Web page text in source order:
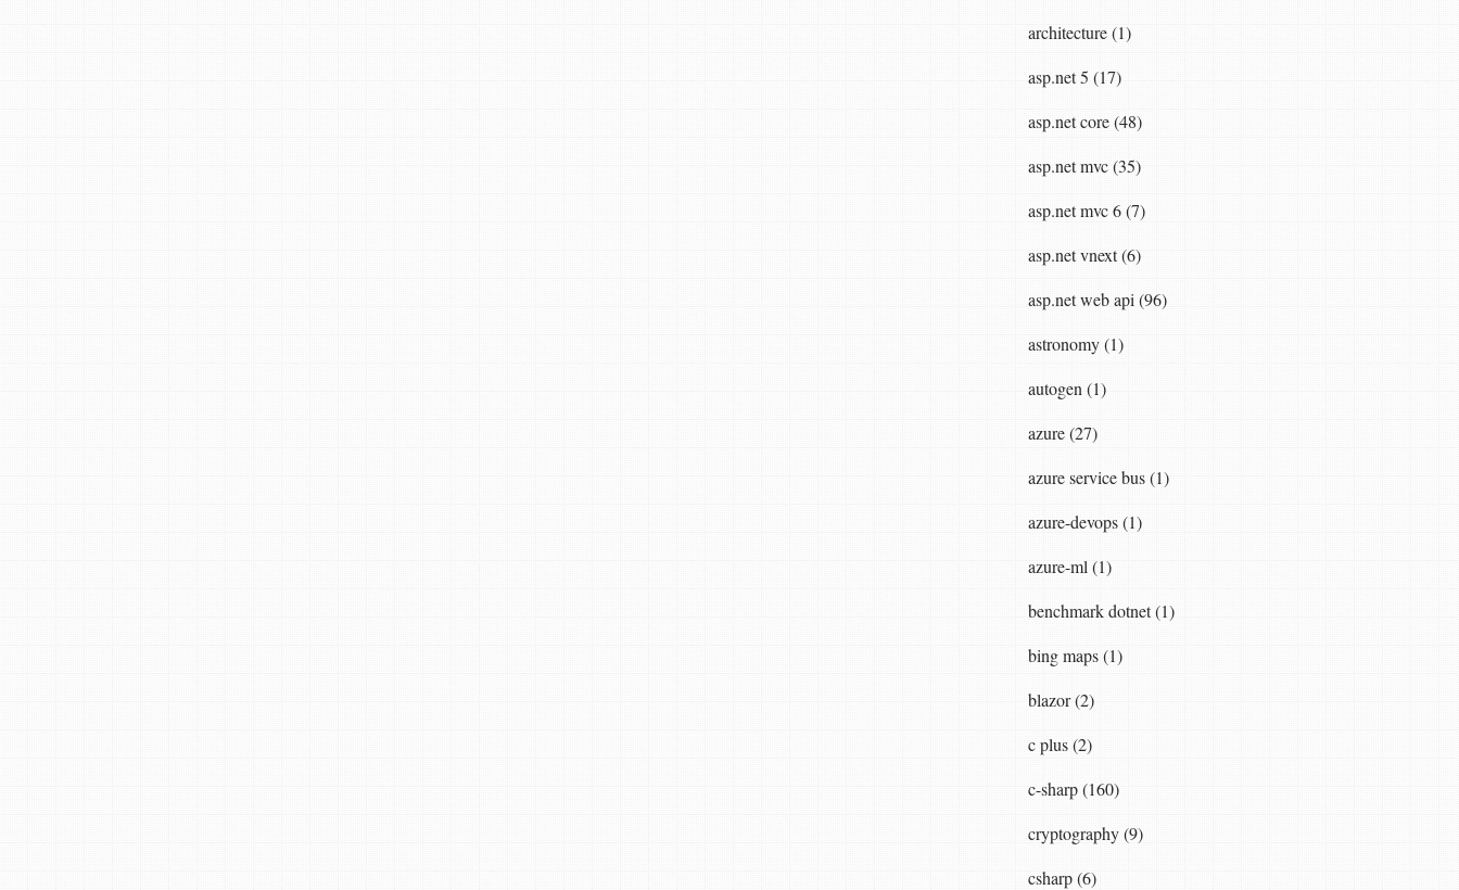
architecture (1)
asp.net 5 (17)
asp.net core (48)
asp.net mvc (35)
asp.net mvc 6 (7)
asp.net vnext (6)
asp.net web api (96)
astronomy (1)
autogen (1)
azure (27)
azure service bus (1)
azure-devops (1)
azure-ml (1)
benchmark dotnet (1)
bing maps (1)
blazor (2)
c plus (2)
c-sharp (160)
cryptography (9)
csharp (6)